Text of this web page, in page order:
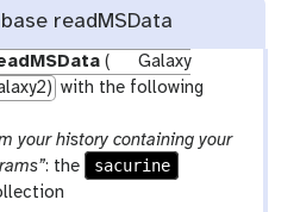
readMSData
(
Galaxy
with the following
your history containing your
: the
sacurine